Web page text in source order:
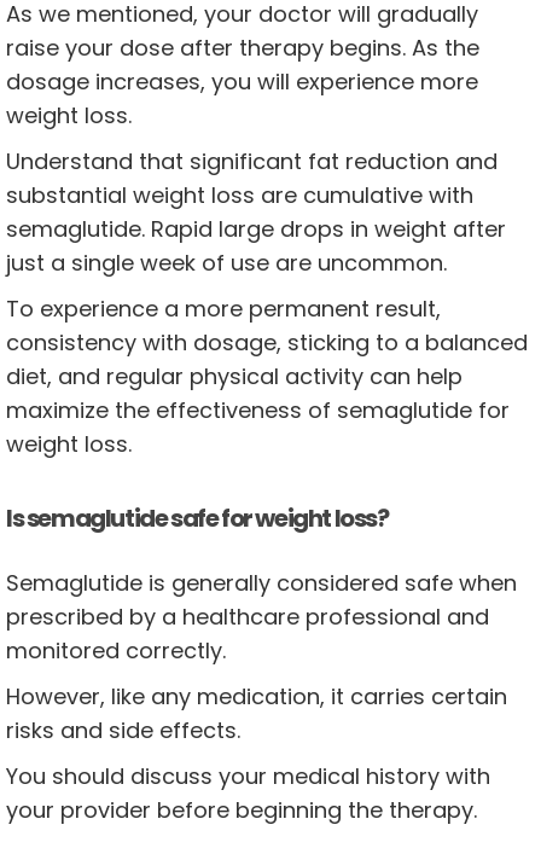
As we mentioned, your doctor will gradually
raise your dose after therapy begins. As the
dosage increases, you will experience more
weight loss.
Understand that significant fat reduction and
substantial weight loss are cumulative with
semaglutide. Rapid large drops in weight after
just a single week of use are uncommon.
To experience a more permanent result,
consistency with dosage, sticking to a balanced
diet, and regular physical activity can help
maximize the effectiveness of semaglutide for
weight loss.
Is semaglutide safe for weight loss?
Semaglutide is generally considered safe when
prescribed by a healthcare professional and
monitored correctly.
However, like any medication, it carries certain
risks and side effects.
You should discuss your medical history with
your provider before beginning the therapy.